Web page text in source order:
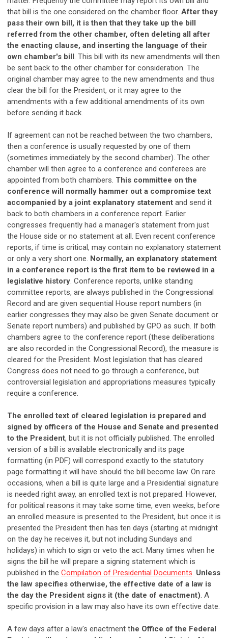
that bill is the one considered on the chamber floor. After they
pass their own bill, it is then that they take up the bill
referred from the other chamber, often deleting all after
the enacting clause, and inserting the language of their
own chamber's bill . This bill with its new amendments will then
be sent back to the other chamber for consideration. The
original chamber may agree to the new amendments and thus
clear the bill for the President, or it may agree to the
amendments with a few additional amendments of its own
before sending it back.
If agreement can not be reached between the two chambers,
then a conference is usually requested by one of them
(sometimes immediately by the second chamber). The other
chamber will then agree to a conference and conferees are
appointed from both chambers. This committee on the
conference will normally hammer out a compromise text
accompanied by a joint explanatory statement and send it
back to both chambers in a conference report. Earlier
congresses frequently had a manager's statement from just
the House side or no statement at all. Even recent conference
reports, if time is critical, may contain no explanatory statement
or only a very short one. Normally, an explanatory statement
in a conference report is the first item to be reviewed in a
legislative history. Conference reports, unlike standing
committee reports, are always published in the Congressional
Record and are given sequential House report numbers (in
earlier congresses they may also be given Senate document or
Senate report numbers) and published by GPO as such. If both
chambers agree to the conference report (these deliberations
are also recorded in the Congressional Record), the measure is
cleared for the President. Most legislation that has cleared
Congress does not need to go through a conference, but
controversial legislation and appropriations measures typically
require a conference.
The enrolled text of cleared legislation is prepared and
signed by officers of the House and Senate and presented
to the President, but it is not officially published. The enrolled
version of a bill is available electronically and its page
formatting (in PDF) will correspond exactly to the statutory
page formatting it will have should the bill become law. On rare
occasions, when a bill is quite large and a Presidential signature
is needed right away, an enrolled text is not prepared. However,
for political reasons it may take some time, even weeks, before
an enrolled measure is presented to the President, but once it is
presented the President then has ten days (starting at midnight
on the day he receives it, but not including Sundays and
holidays) in which to sign or veto the act. Many times when he
signs the bill he will prepare a signing statement which is
published in the Compilation of Presidential Documents. Unless
the law specifies otherwise, the effective date of a law is
the day the President signs it (the date of enactment). A
specific provision in a law may also have its own effective date.
A few days after a law's enactment the Office of the Federal